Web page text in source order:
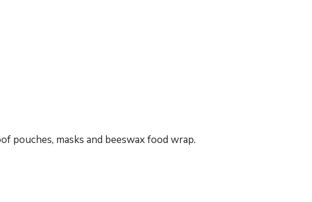
pouches, masks and beeswax food wrap.